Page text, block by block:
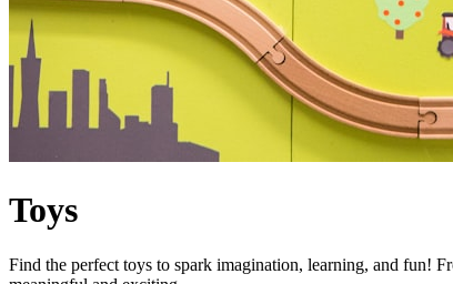
Toys
Find the perfect toys to spark imagination, learning, and fun!